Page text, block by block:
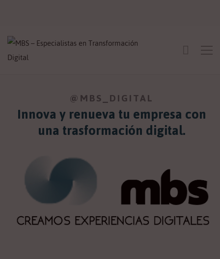
@MBS_DIGITAL
Innova y renueva tu empresa con
una trasformación digital.